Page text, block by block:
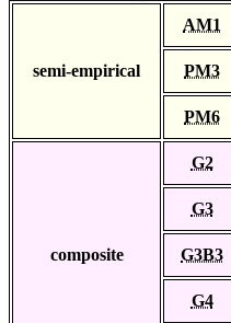
semi-empirical
AM1
PM3
PM6
composite
G2
G3
G3B3
G4